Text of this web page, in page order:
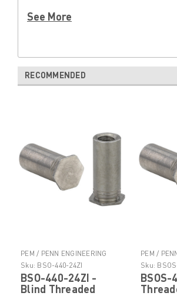
See More
RECOMMENDED
PEM / PENN ENGINEERING
PRODUCTS
Sku: BSO-440-24ZI
BSO-440-24ZI -
Blind Threaded
PEM /
PRODUCTS
Sku: